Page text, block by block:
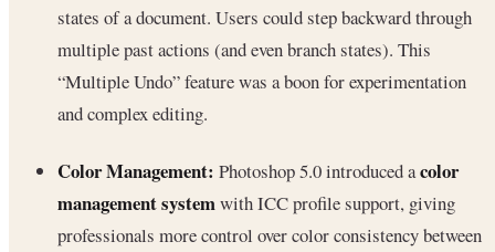
states of a document. Users could step backward through
multiple past actions (and even branch states). This
“Multiple Undo” feature was a boon for experimentation
and complex editing.
Color Management: Photoshop 5.0 introduced acolor
management systemwith ICC profile support, giving
professionals more control over color consistency between